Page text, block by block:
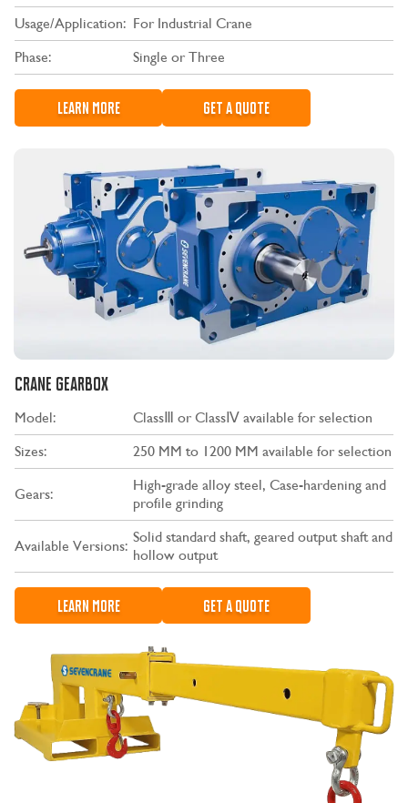
Usage/Application: For Industrial Crane
Phase:
Single or Three
LEARN MORE GET A QUOTE
CRANE GEARBOX
Model:
ClassⅢ or ClassⅣ available for selection
Sizes:
250 MM to 1200 MM available for selection
Gears:
High-grade alloy steel, Case-hardening and
profile grinding
Available Versions:
Solid standard shaft, geared output shaft and
hollow output
LEARN MORE GET A QUOTE